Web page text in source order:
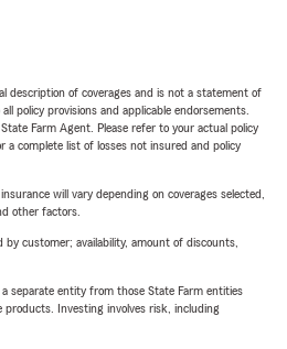
description of coverages and is not a statement of
policy provisions and applicable endorsements.
Farm Agent. Please refer to your actual policy
a complete list of losses not insured and policy
will vary depending on coverages selected,
other factors.
by customer; availability, amount of discounts,
separate entity from those State Farm entities
Investing involves risk, including